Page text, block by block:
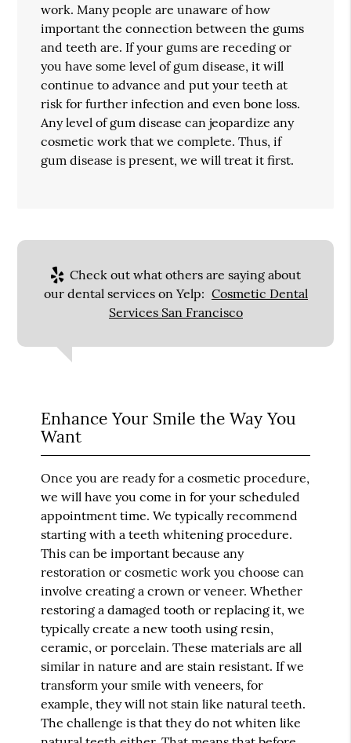
work. Many people are unaware of how
important the connection between the gums
and teeth are. If your gums are receding or
you have some level of gum disease, it will
continue to advance and put your teeth at
risk for further infection and even bone loss.
Any level of gum disease can jeopardize any
cosmetic work that we complete. Thus, if
gum disease is present, we will treat it first.
Check out what others are saying about
our dental services on Yelp: Cosmetic Dental
Services San Francisco
Enhance Your Smile the Way You
Want
Once you are ready for a cosmetic procedure,
we will have you come in for your scheduled
appointment time. We typically recommend
starting with a teeth whitening procedure.
This can be important because any
restoration or cosmetic work you choose can
involve creating a crown or veneer. Whether
restoring a damaged tooth or replacing it, we
typically create a new tooth using resin,
ceramic, or porcelain. These materials are all
similar in nature and are stain resistant. If we
transform your smile with veneers, for
example, they will not stain like natural teeth.
The challenge is that they do not whiten like